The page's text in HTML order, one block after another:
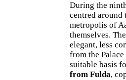
During the
centred around
metropolis of
themselves.
elegant, less
from the
suitable basis
from Fulda,